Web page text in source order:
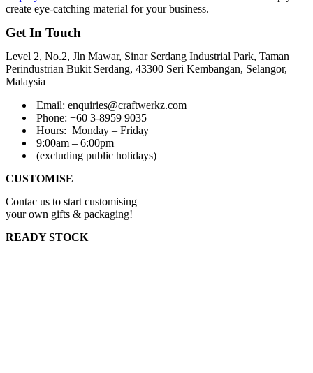
create eye-catching material for your business.
Get In Touch
Level 2, No.2, Jln Mawar, Sinar Serdang Industrial Park, Taman
Perindustrian Bukit Serdang, 43300 Seri Kembangan, Selangor,
Malaysia
Email: enquiries@craftwerkz.com
Phone: +60 3-8959 9035
Hours: Monday – Friday
9:00am – 6:00pm
(excluding public holidays)
CUSTOMISE
Contac us to start customising
your own gifts & packaging!
READY STOCK